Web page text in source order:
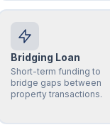
Bridging Loan
Short-term funding to
bridge gaps between
property transactions.